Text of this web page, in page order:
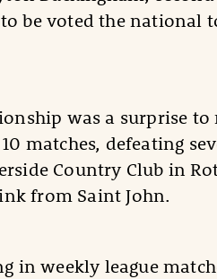
be voted the national
was a surprise
defeating
Country Club in
from Saint John.
in weekly league